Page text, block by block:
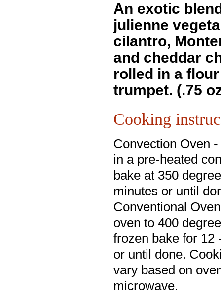
An exotic
julienne
cilantro,
and cheddar
rolled in a
trumpet. (.75
Cooking
Convection Oven
in a pre-heated
bake at 350
minutes or until
Conventional
oven to 400
frozen bake for 12
or until done.
vary based on
microwave.